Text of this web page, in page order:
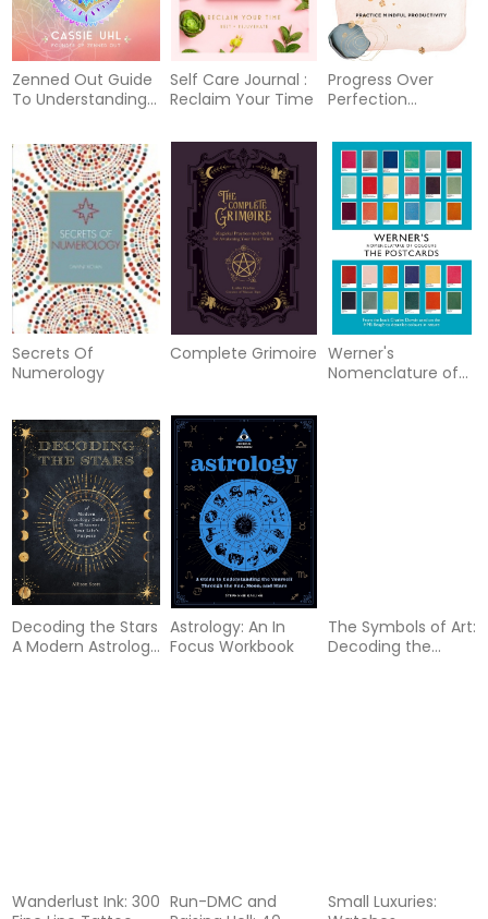
Zenned Out Guide
To Understanding
Self Care Journal :
Reclaim Your Time
Progress Over
Perfection
Secrets Of
Numerology
Complete Grimoire Werner's
Nomenclature of
Decoding the Stars
A Modern Astrology
Astrology: An In
Focus Workbook
The Symbols of Art:
Decoding the
Wanderlust Ink: 300 Run-DMC and
Small Luxuries: